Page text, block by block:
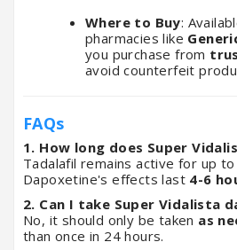
Where to Buy:
pharmacies like
you purchase from
avoid counterfeit
FAQs
1. How long does Super
Tadalafil remains active for up to
Dapoxetine's effects last 4-6
2. Can I take Super Vidalista
No, it should only be taken as
than once in 24 hours.